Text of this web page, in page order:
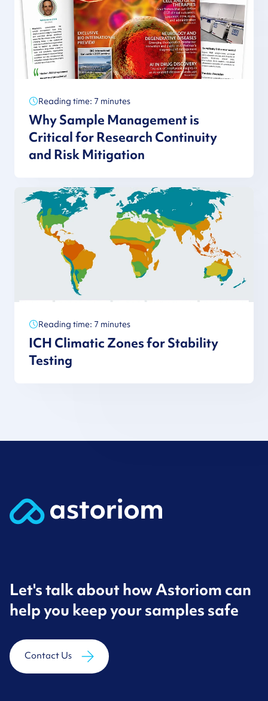
Reading time: 7 minutes
Why Sample Management is
Critical for Research Continuity
and Risk Mitigation
Reading time: 7 minutes
ICH Climatic Zones for Stability
Testing
Let's talk about how Astoriom can
help you keep your samples safe
Contact Us